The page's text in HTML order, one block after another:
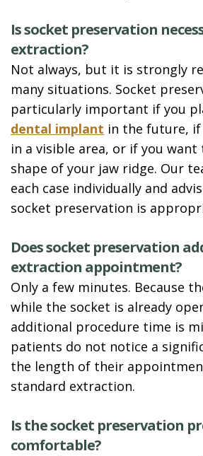
Is socket preservation
extraction?
Not always, but it is strongly
many situations. Socket
particularly important if you
dental implant in the future,
in a visible area, or if you
shape of your jaw ridge. Our
each case individually and
socket preservation is
Does socket preservation
extraction appointment?
Only a few minutes. Because
while the socket is already
additional procedure time is
patients do not notice a
the length of their
standard extraction.
Is the socket preservation
comfortable?